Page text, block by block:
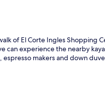
of El Corte Ingles Shopping
can experience the nearby
makers and down